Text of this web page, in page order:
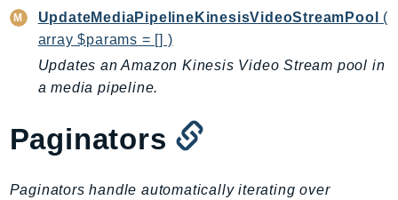
Deadline
DefaultsMode
Detective
DeviceFarm
DevOpsGuru
DirectConnect
DirectoryService
UpdateMediaPipelineKinesisVideoStreamPool
(
array $params = [] )
Updates an Amazon Kinesis Video Stream pool in
a media pipeline.
Paginators
Paginators handle automatically iterating over